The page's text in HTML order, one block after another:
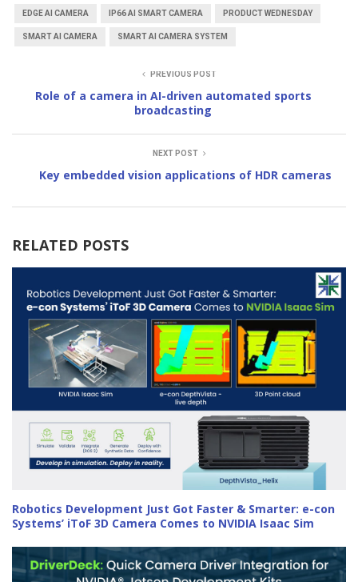
EDGE AI CAMERA IP66 AI SMART CAMERA PRODUCT WEDNESDAY
SMART AI CAMERA SMART AI CAMERA SYSTEM
PREVIOUS POST
Role of a camera in AI-driven automated sports
broadcasting
NEXT POST
Key embedded vision applications of HDR cameras
RELATED POSTS
Robotics Development Just Got Faster & Smarter: e-con
Systems’ iToF 3D Camera Comes to NVIDIA Isaac Sim